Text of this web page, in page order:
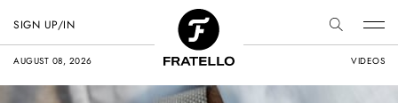
AUGUST 08, 2026 VIDEOS
SIGN UP/IN